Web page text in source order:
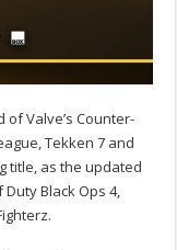
Valve’s Counter-
Tekken 7 and
title, as the updated
Black Ops 4,